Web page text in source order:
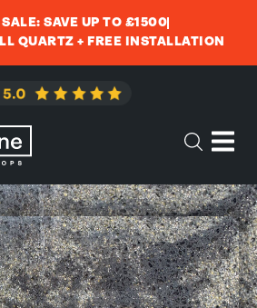
SAVE UP TO £1500
QUARTZ + FREE INSTALLATION